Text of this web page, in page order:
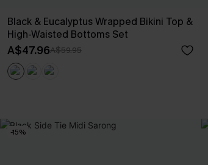
Black & Eucalyptus Wrapped Bikini Top &
High-Waisted Bottoms Set
A$47.96A$59.95
-15%